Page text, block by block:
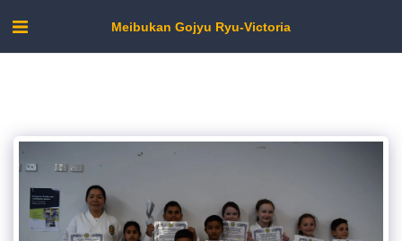
Meibukan Gojyu Ryu-Victoria